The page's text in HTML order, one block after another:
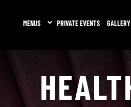
MENUS PRIVATE EVENTS GALLERY